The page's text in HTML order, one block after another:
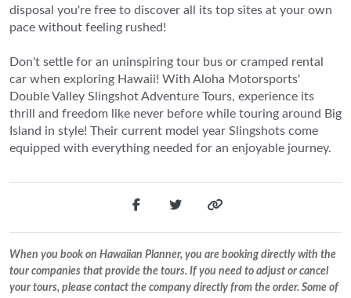
disposal you're free to discover all its top sites at your own
pace without feeling rushed!
Don't settle for an uninspiring tour bus or cramped rental
car when exploring Hawaii! With Aloha Motorsports'
Double Valley Slingshot Adventure Tours, experience its
thrill and freedom like never before while touring around Big
Island in style! Their current model year Slingshots come
equipped with everything needed for an enjoyable journey.
When you book on Hawaiian Planner, you are booking directly with the
tour companies that provide the tours. If you need to adjust or cancel
your tours, please contact the company directly from the order. Some of